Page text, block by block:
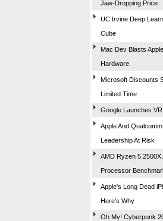
Jaw-Dropping Price
UC Irvine Deep
Cube
Mac Dev Blasts
Hardware
Microsoft Discounts
Limited Time
Google Launches
Apple And
Leadership At Risk
AMD Ryzen 5
Processor
Apple's Long Dead
Here's Why
Oh My! Cyberpunk